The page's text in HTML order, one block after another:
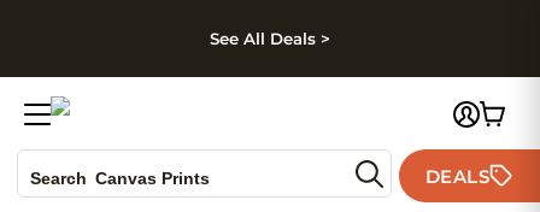
Skip to footer
See All Deals >
Search Canvas Prints
DEALS